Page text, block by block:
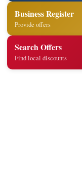
Business Register
Provide offers
Search Offers
Find local discounts